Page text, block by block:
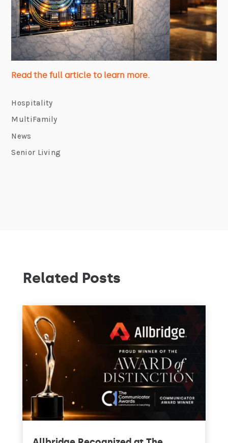
Read the full article to learn more.
Hospitality
MultiFamily
News
Senior Living
Related Posts